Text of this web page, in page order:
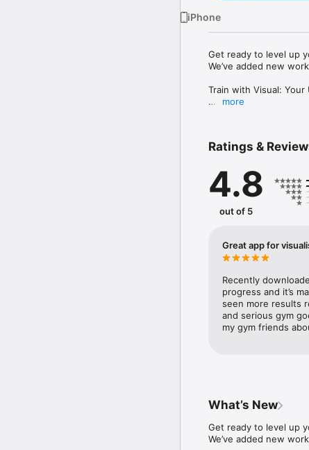
iPhone
Get ready to level up
We’ve added new
Train with Visual:
See Your Progress in
you train. Track your
and interactive avatar.
Get personalised
Expert Guidance and
Benefit from
tips and strategies
Versatile Exercise
Whether you prefer a
Our diverse range of
more
Ratings &
4.8
out of 5
Great app for
Recently
progress and it’s
seen more results
and serious gym
my gym friends
What’s New
Get ready to level up
We’ve added new